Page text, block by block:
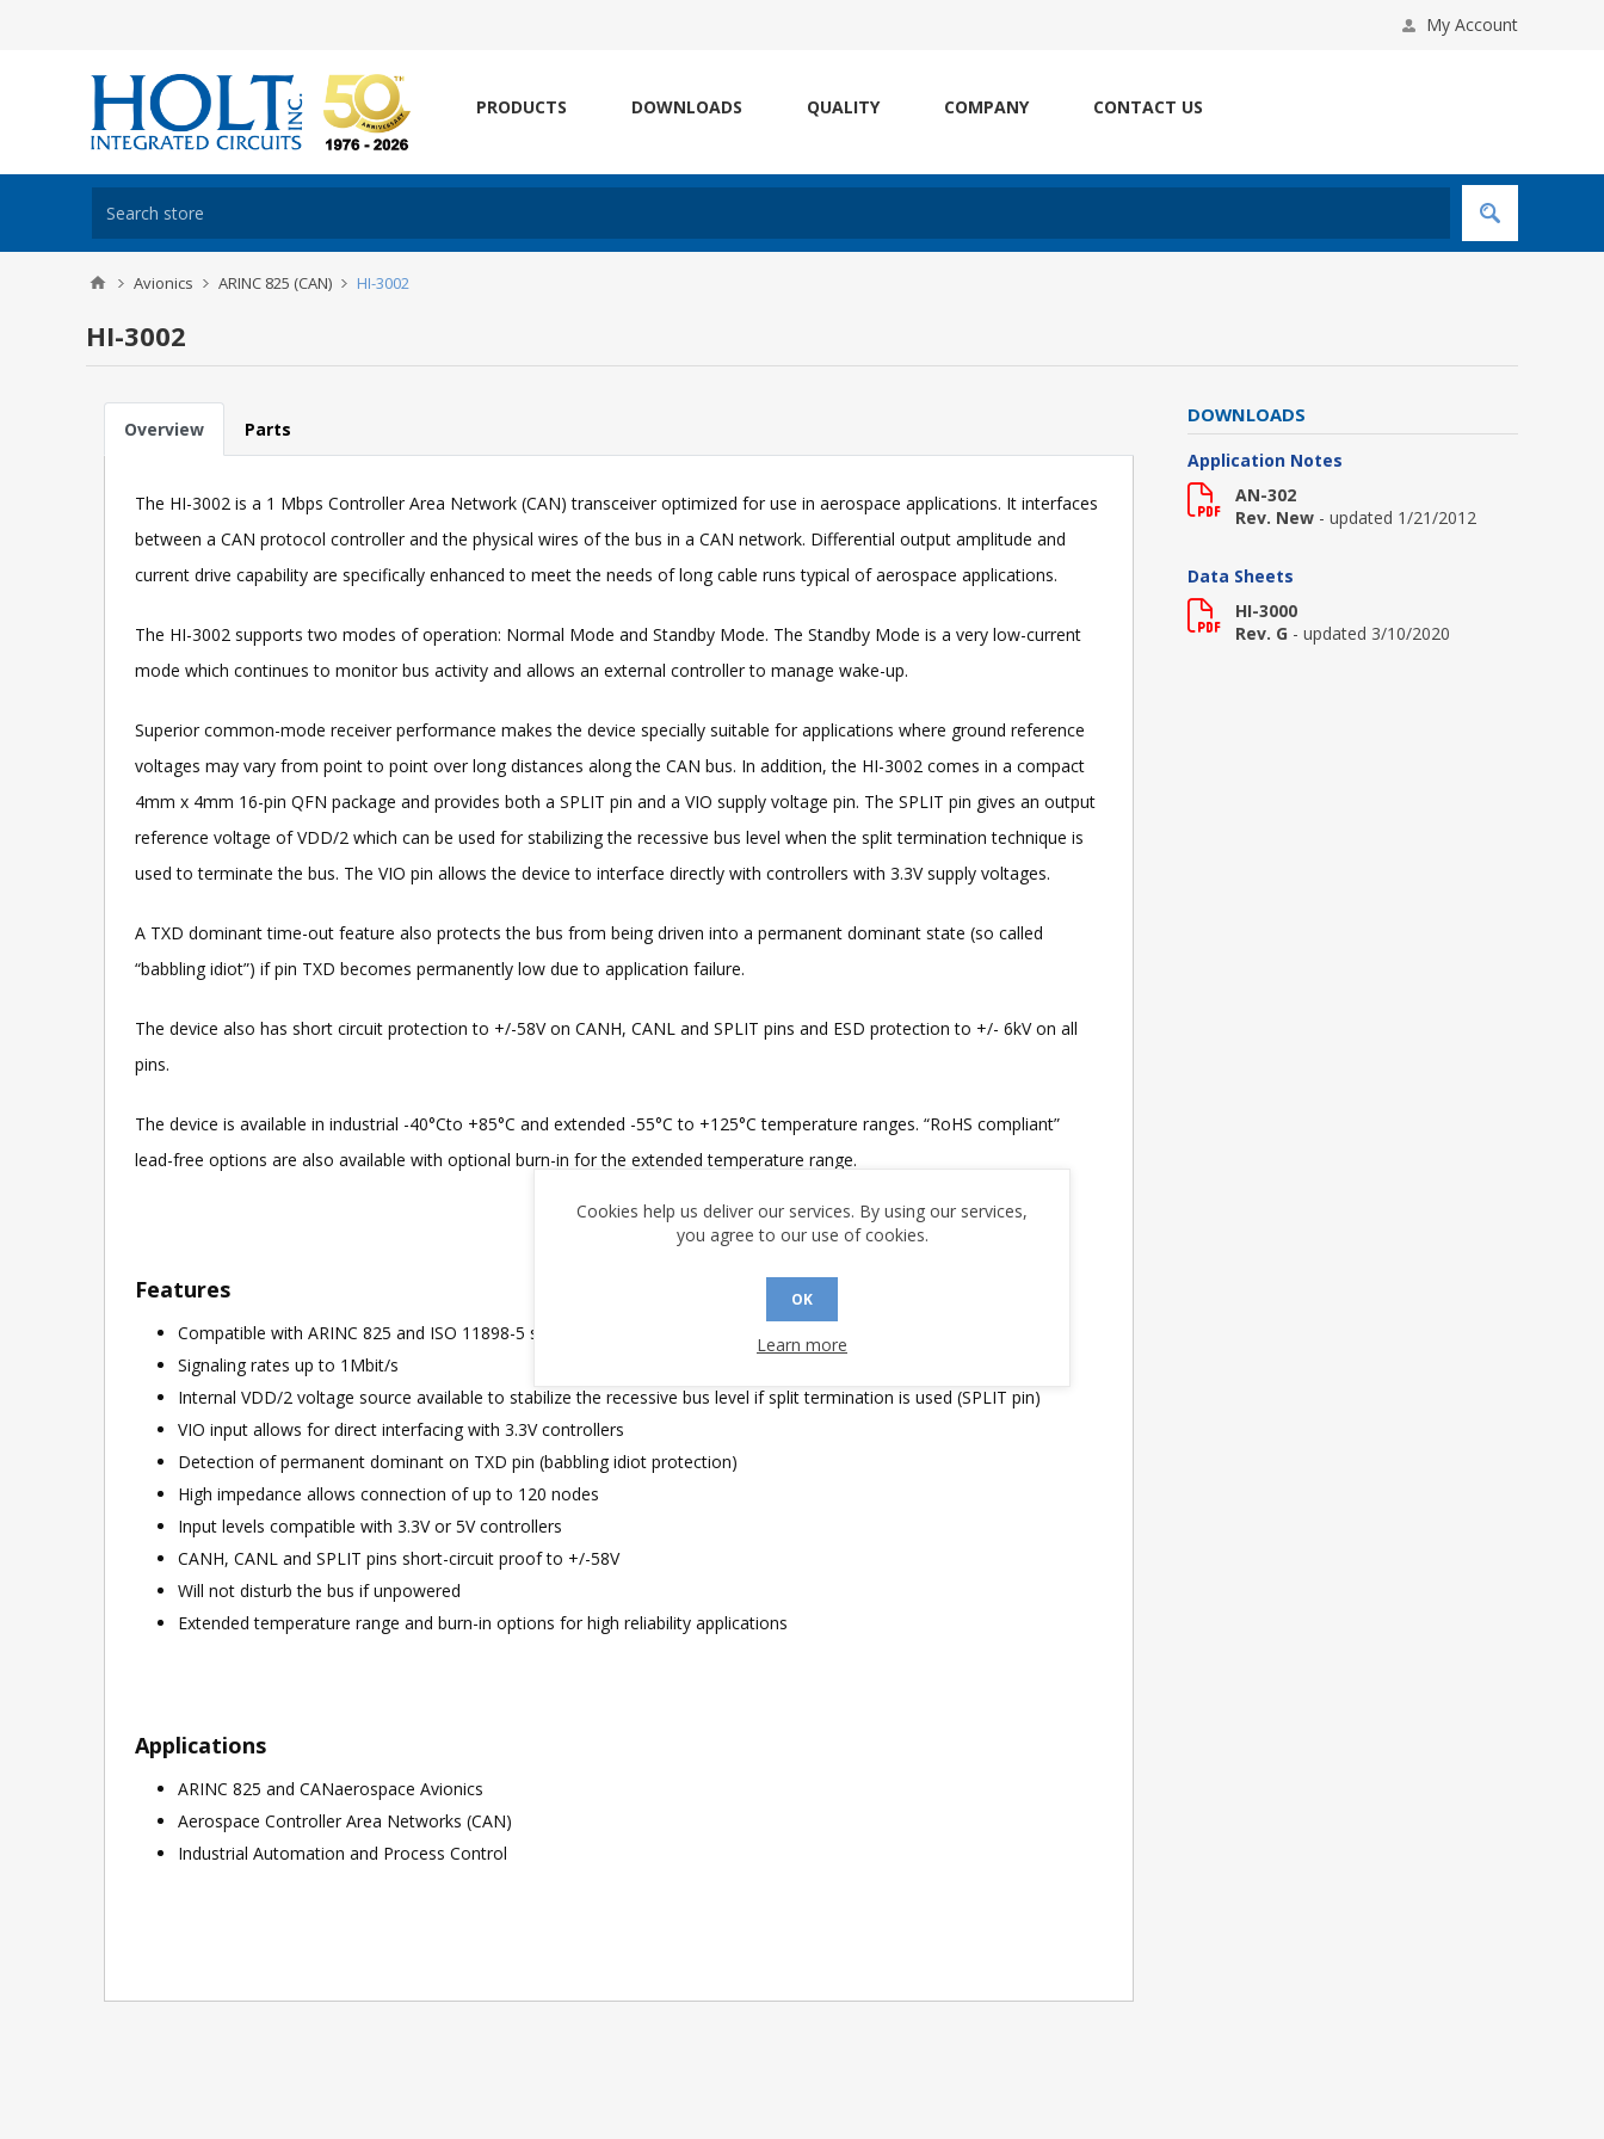
My Account
PRODUCTS DOWNLOADS QUALITY COMPANY CONTACT US
Avionics ARINC 825 (CAN) HI-3002
HI-3002
Overview Parts
The HI-3002 is a 1 Mbps Controller Area Network (CAN) transceiver optimized for use in aerospace applications. It interfaces
between a CAN protocol controller and the physical wires of the bus in a CAN network. Differential output amplitude and
current drive capability are specifically enhanced to meet the needs of long cable runs typical of aerospace applications.
The HI-3002 supports two modes of operation: Normal Mode and Standby Mode. The Standby Mode is a very low-current
mode which continues to monitor bus activity and allows an external controller to manage wake-up.
Superior common-mode receiver performance makes the device specially suitable for applications where ground reference
voltages may vary from point to point over long distances along the CAN bus. In addition, the HI-3002 comes in a compact
4mm x 4mm 16-pin QFN package and provides both a SPLIT pin and a VIO supply voltage pin. The SPLIT pin gives an output
reference voltage of VDD/2 which can be used for stabilizing the recessive bus level when the split termination technique is
used to terminate the bus. The VIO pin allows the device to interface directly with controllers with 3.3V supply voltages.
A TXD dominant time-out feature also protects the bus from being driven into a permanent dominant state (so called
“babbling idiot”) if pin TXD becomes permanently low due to application failure.
The device also has short circuit protection to +/-58V on CANH, CANL and SPLIT pins and ESD protection to +/- 6kV on all
pins.
The device is available in industrial -40°Cto +85°C and extended -55°C to +125°C temperature ranges. “RoHS compliant”
lead-free options are also available with optional burn-in for the extended temperature range.
Features
Compatible with ARINC 825 and ISO 11898-5 standards
Signaling rates up to 1Mbit/s
Internal VDD/2 voltage source available to stabilize the recessive bus level if split termination is used (SPLIT pin)
VIO input allows for direct interfacing with 3.3V controllers
Detection of permanent dominant on TXD pin (babbling idiot protection)
High impedance allows connection of up to 120 nodes
Input levels compatible with 3.3V or 5V controllers
CANH, CANL and SPLIT pins short-circuit proof to +/-58V
Will not disturb the bus if unpowered
Extended temperature range and burn-in options for high reliability applications
Applications
ARINC 825 and CANaerospace Avionics
Aerospace Controller Area Networks (CAN)
Industrial Automation and Process Control
DOWNLOADS
Application Notes
AN-302
Rev. New - updated 1/21/2012
Data Sheets
HI-3000
Rev. G - updated 3/10/2020
Cookies help us deliver our services. By using our services,
you agree to our use of cookies.
OK
Learn more